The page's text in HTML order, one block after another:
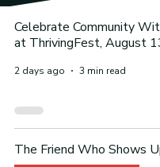
Celebrate Community
at ThrivingFest, August
2 days ago 3 min read
The Friend Who Shows